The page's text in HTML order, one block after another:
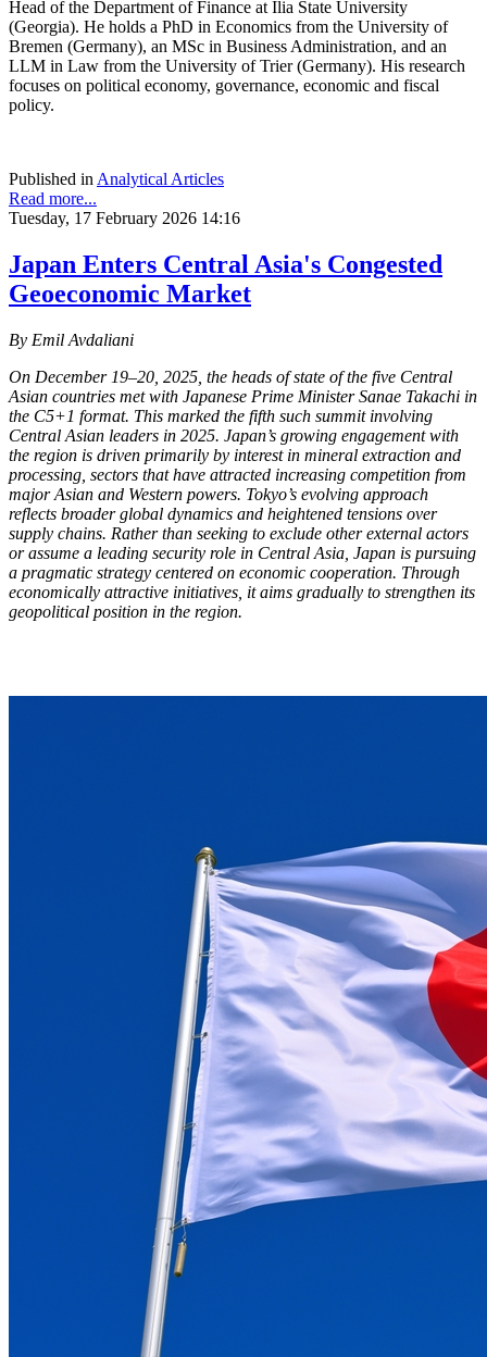
Head of the Department of Finance at Ilia State University
(Georgia). He holds a PhD in Economics from the University of
Bremen (Germany), an MSc in Business Administration, and an
LLM in Law from the University of Trier (Germany). His research
focuses on political economy, governance, economic and fiscal
policy.
Published inAnalytical Articles
Read more...
Tuesday, 17 February 2026 14:16
Japan Enters Central Asia's Congested
Geoeconomic Market
By Emil Avdaliani
On December 19–20, 2025, the heads of state of the five Central
Asian countries met with Japanese Prime Minister Sanae Takachi in
the C5+1 format. This marked the fifth such summit involving
Central Asian leaders in 2025. Japan’s growing engagement with
the region is driven primarily by interest in mineral extraction and
processing, sectors that have attracted increasing competition from
major Asian and Western powers. Tokyo’s evolving approach
reflects broader global dynamics and heightened tensions over
supply chains. Rather than seeking to exclude other external actors
or assume a leading security role in Central Asia, Japan is pursuing
a pragmatic strategy centered on economic cooperation. Through
economically attractive initiatives, it aims gradually to strengthen its
geopolitical position in the region.